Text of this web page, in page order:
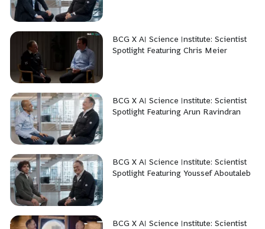
BCG X AI Science Institute: Scientist
Spotlight Featuring Chris Meier
BCG X AI Science Institute: Scientist
Spotlight Featuring Arun Ravindran
BCG X AI Science Institute: Scientist
Spotlight Featuring Youssef Aboutaleb
BCG X AI Science Institute: Scientist